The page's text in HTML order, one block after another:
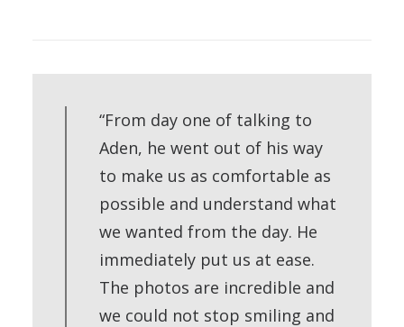
“From day one of talking to
Aden, he went out of his way
to make us as comfortable as
possible and understand what
we wanted from the day. He
immediately put us at ease.
The photos are incredible and
we could not stop smiling and